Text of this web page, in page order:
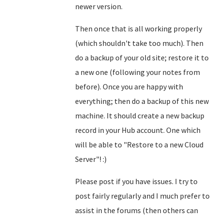
newer version.
Then once that is all working properly
(which shouldn't take too much). Then
do a backup of your old site; restore it to
a new one (following your notes from
before). Once you are happy with
everything; then do a backup of this new
machine. It should create a new backup
record in your Hub account. One which
will be able to "Restore to a new Cloud
Server"! :)
Please post if you have issues. I try to
post fairly regularly and I much prefer to
assist in the forums (then others can